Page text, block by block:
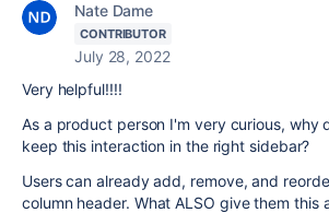
Nate Dame
CONTRIBUTOR
July 28, 2022
Very helpful!!!!
As a product person I'm very curious, why
keep this interaction in the right sidebar?
Users can already add, remove, and
column header. What ALSO give them this